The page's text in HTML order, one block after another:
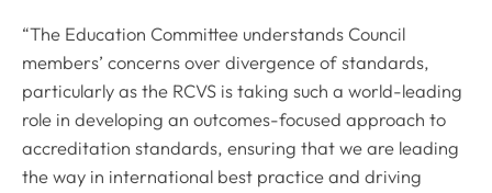
“The Education Committee understands Council
members’ concerns over divergence of standards,
particularly as the RCVS is taking such a world-leading
role in developing an outcomes-focused approach to
accreditation standards, ensuring that we are leading
the way in international best practice and driving